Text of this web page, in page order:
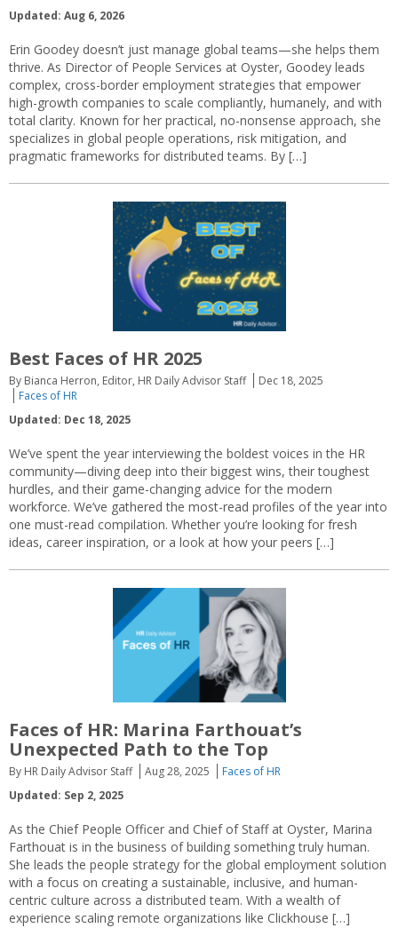
Updated: Aug 6, 2026
Erin Goodey doesn’t just manage global teams—she helps them
thrive. As Director of People Services at Oyster, Goodey leads
complex, cross-border employment strategies that empower
high-growth companies to scale compliantly, humanely, and with
total clarity. Known for her practical, no-nonsense approach, she
specializes in global people operations, risk mitigation, and
pragmatic frameworks for distributed teams. By […]
Best Faces of HR 2025
By Bianca Herron, Editor, HR Daily Advisor Staff
Dec 18, 2025
Faces of HR
Updated: Dec 18, 2025
We’ve spent the year interviewing the boldest voices in the HR
community—diving deep into their biggest wins, their toughest
hurdles, and their game-changing advice for the modern
workforce. We’ve gathered the most-read profiles of the year into
one must-read compilation. Whether you’re looking for fresh
ideas, career inspiration, or a look at how your peers […]
Faces of HR: Marina Farthouat’s
Unexpected Path to the Top
By HR Daily Advisor Staff Aug 28, 2025
Faces of HR
Updated: Sep 2, 2025
As the Chief People Officer and Chief of Staff at Oyster, Marina
Farthouat is in the business of building something truly human.
She leads the people strategy for the global employment solution
with a focus on creating a sustainable, inclusive, and human-
centric culture across a distributed team. With a wealth of
experience scaling remote organizations like Clickhouse […]